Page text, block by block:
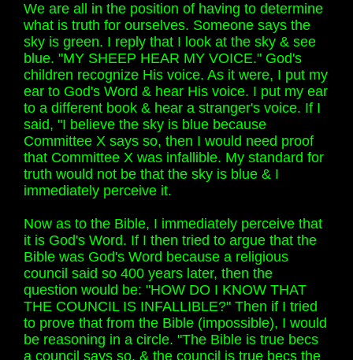
We are all in the position of having to determine
what is truth for ourselves. Someone says the
sky is green. I reply that I look at the sky & see
blue. "MY SHEEP HEAR MY VOICE." God's
children recognize His voice. As it were, I put my
ear to God's Word & hear His voice. I put my ear
to a different book & hear a stranger's voice. If I
said, "I believe the sky is blue because
Committee X says so, then I would need proof
that Committee X was infallible. My standard for
truth would not be that the sky is blue & I
immediately perceive it.
Now as to the Bible, I immediately perceive that
it is God's Word. If I then tried to argue that the
Bible was God's Word because a religious
council said so 400 years later, then the
question would be: "HOW DO I KNOW THAT
THE COUNCIL IS INFALLIBLE?" Then if I tried
to prove that from the Bible (impossible), I would
be reasoning in a circle. "The Bible is true becs
a council says so, & the council is true becs the